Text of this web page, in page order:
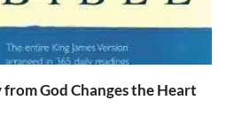
God Changes the Heart